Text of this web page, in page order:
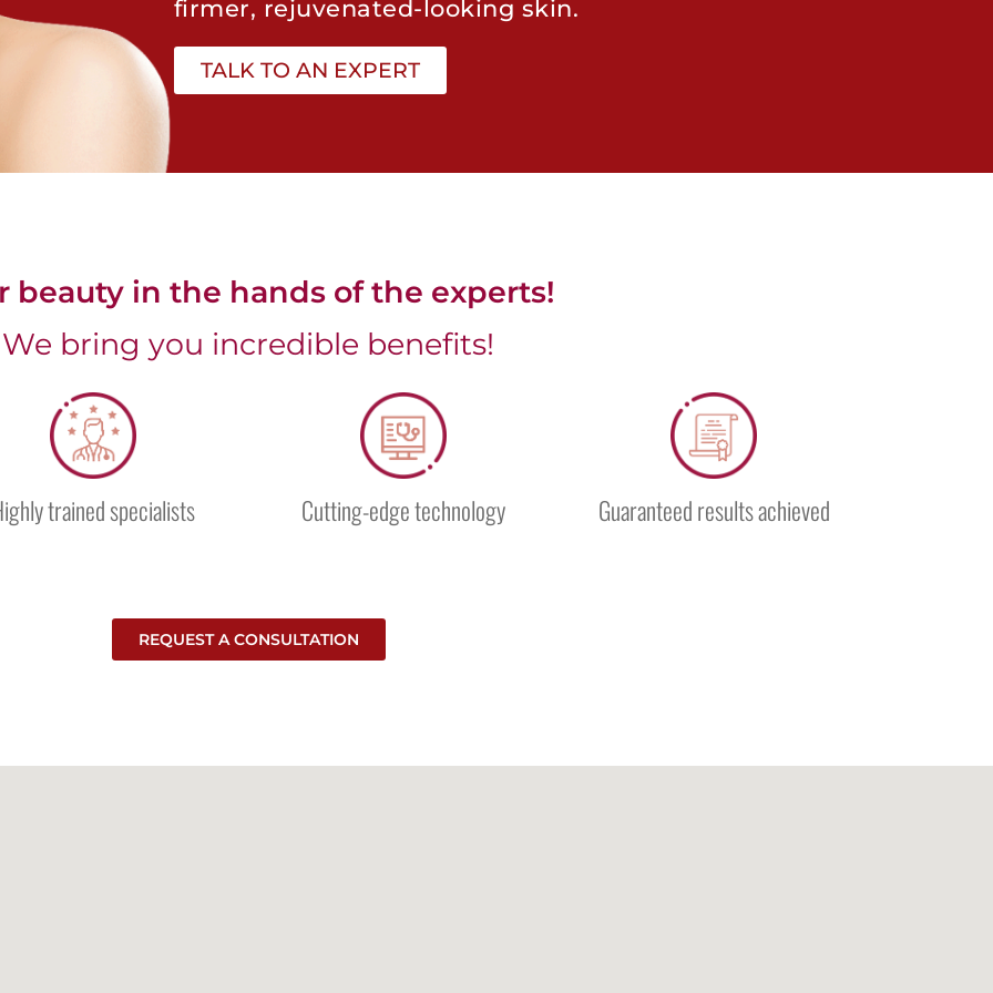
firmer, rejuvenated-looking skin.
TALK TO AN EXPERT
beauty in the hands of the experts!
We bring you incredible benefits!
trained specialists Cutting-edge technology Guaranteed results achieved
REQUEST A CONSULTATION